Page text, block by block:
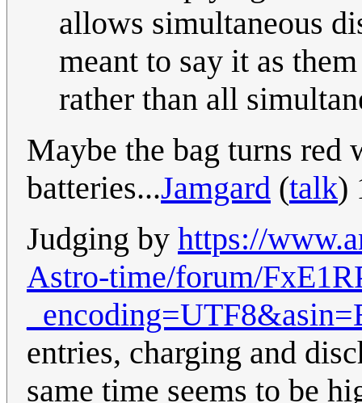
allows simultaneous
meant to say it as
rather than all
Maybe the bag turns
batteries...Jamgard (talk)
Judging by https://
Astro-time/forum/
entries, charging and
same time seems to be